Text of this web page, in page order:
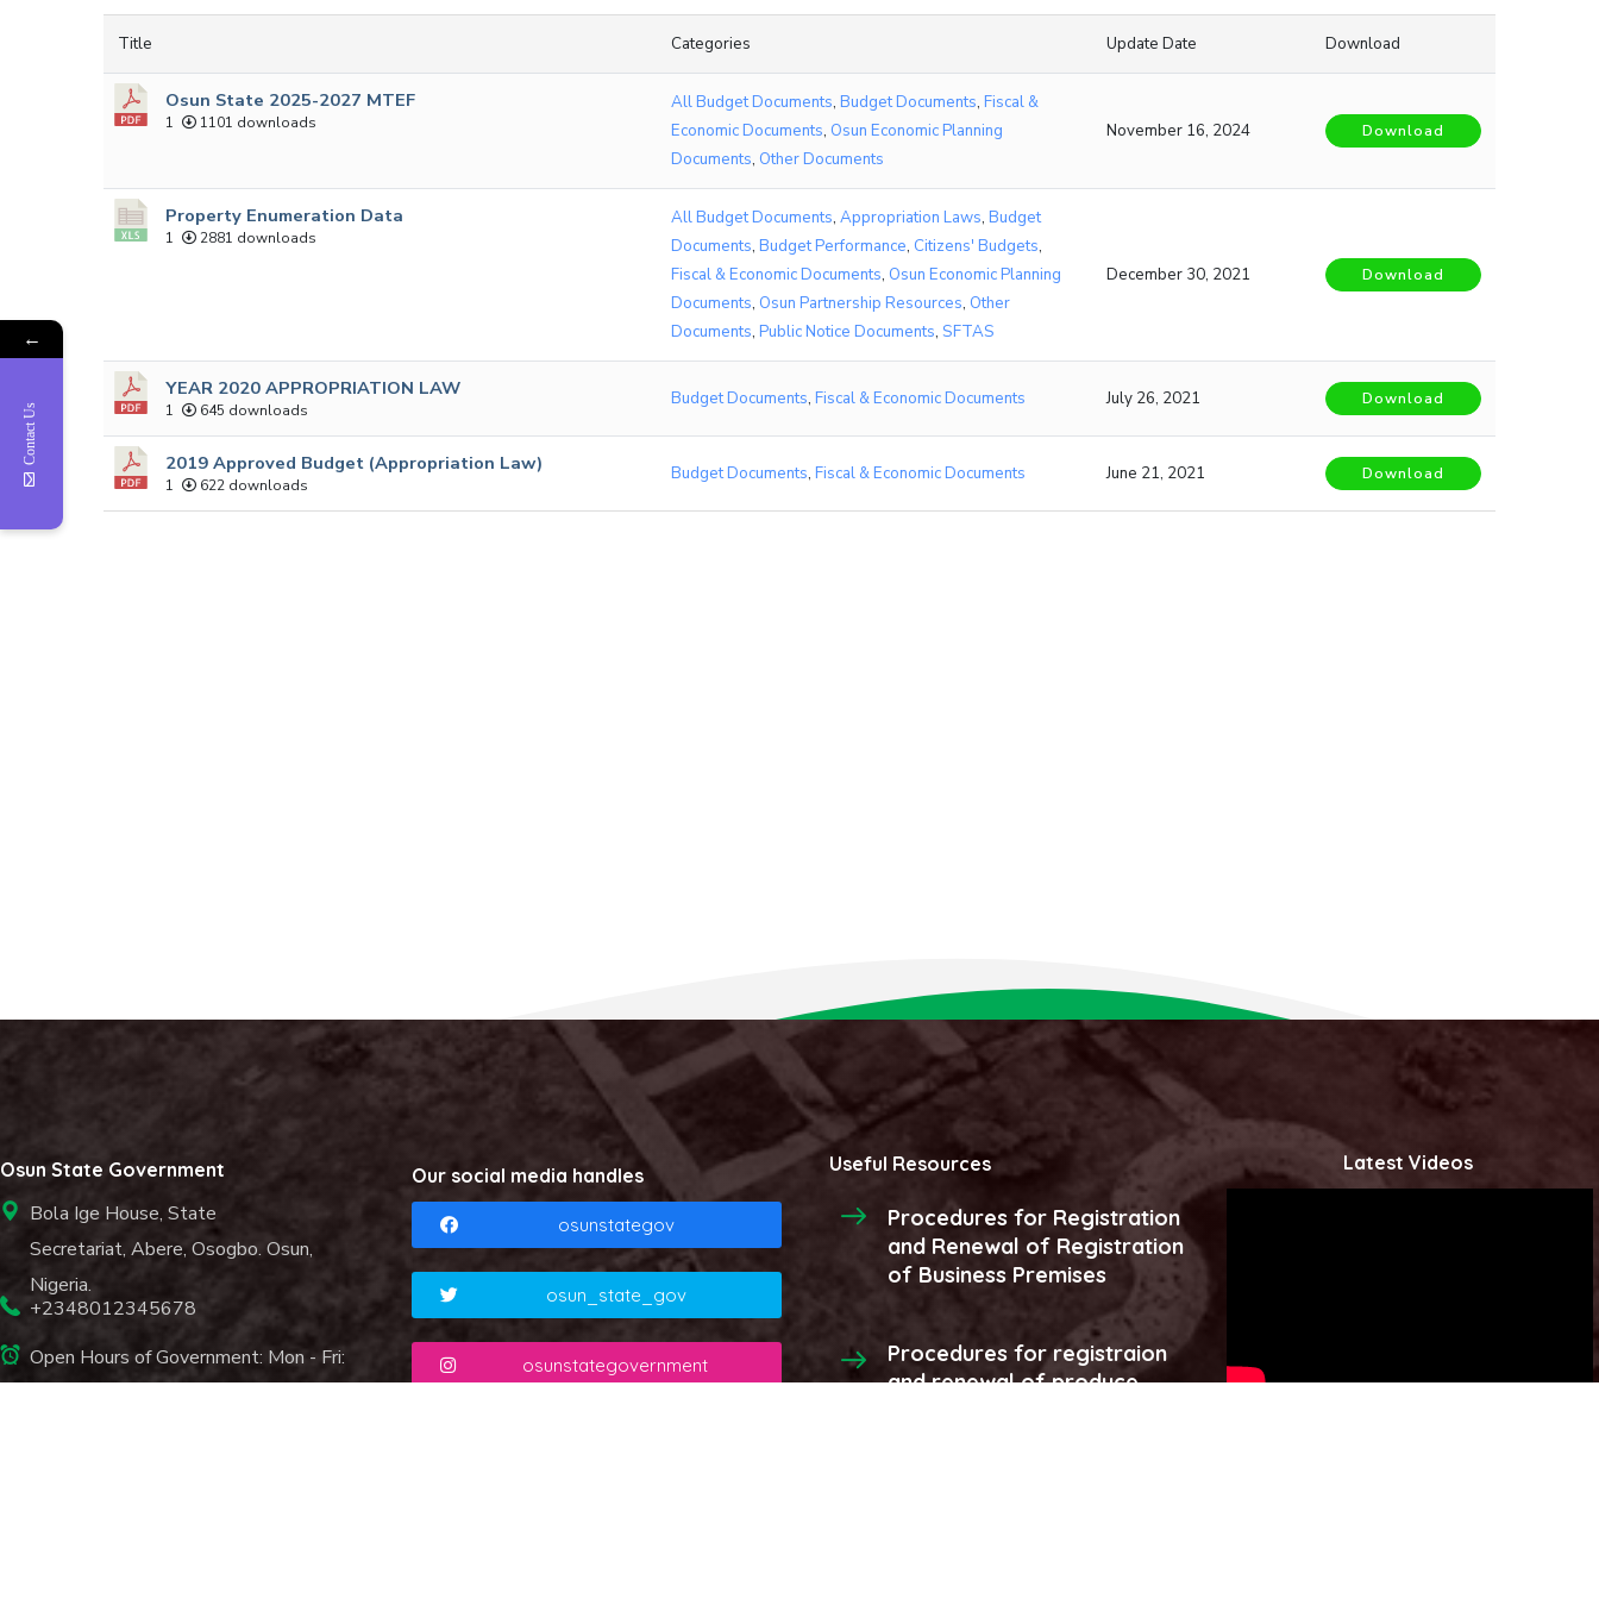
Title Categories Update Date Download
Osun State 2025-2027 MTEF
1 1101 downloads
All Budget Documents, Budget Documents, Fiscal &
Economic Documents, Osun Economic Planning
Documents, Other Documents
November 16, 2024 Download
Property Enumeration Data
1 2881 downloads
All Budget Documents, Appropriation Laws, Budget
Documents, Budget Performance, Citizens' Budgets,
Fiscal & Economic Documents, Osun Economic Planning
Documents, Osun Partnership Resources, Other
Documents, Public Notice Documents, SFTAS
December 30, 2021 Download
YEAR 2020 APPROPRIATION LAW
1 645 downloads
Budget Documents, Fiscal & Economic Documents July 26, 2021 Download
2019 Approved Budget (Appropriation Law)
1 622 downloads
Budget Documents, Fiscal & Economic Documents June 21, 2021 Download
Osun State Government
Bola Ige House, State
Secretariat, Abere, Osogbo. Osun,
Nigeria.
+2348012345678
Open Hours of Government: Mon - Fri:
Our social media handles
osunstategov
osun_state_gov
osunstategovernment
Useful Resources
Procedures for Registration
and Renewal of Registration
of Business Premises
Procedures for registraion
and renewal of produce
Latest Videos
←
Contact Us